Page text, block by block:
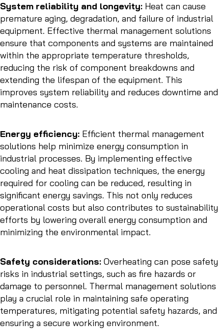
System reliability and longevity: Heat can cause
premature aging, degradation, and failure of industrial
equipment. Effective thermal management solutions
ensure that components and systems are maintained
within the appropriate temperature thresholds,
reducing the risk of component breakdowns and
extending the lifespan of the equipment. This
improves system reliability and reduces downtime and
maintenance costs.
Energy efficiency: Efficient thermal management
solutions help minimize energy consumption in
industrial processes. By implementing effective
cooling and heat dissipation techniques, the energy
required for cooling can be reduced, resulting in
significant energy savings. This not only reduces
operational costs but also contributes to sustainability
efforts by lowering overall energy consumption and
minimizing the environmental impact.
Safety considerations: Overheating can pose safety
risks in industrial settings, such as fire hazards or
damage to personnel. Thermal management solutions
play a crucial role in maintaining safe operating
temperatures, mitigating potential safety hazards, and
ensuring a secure working environment.